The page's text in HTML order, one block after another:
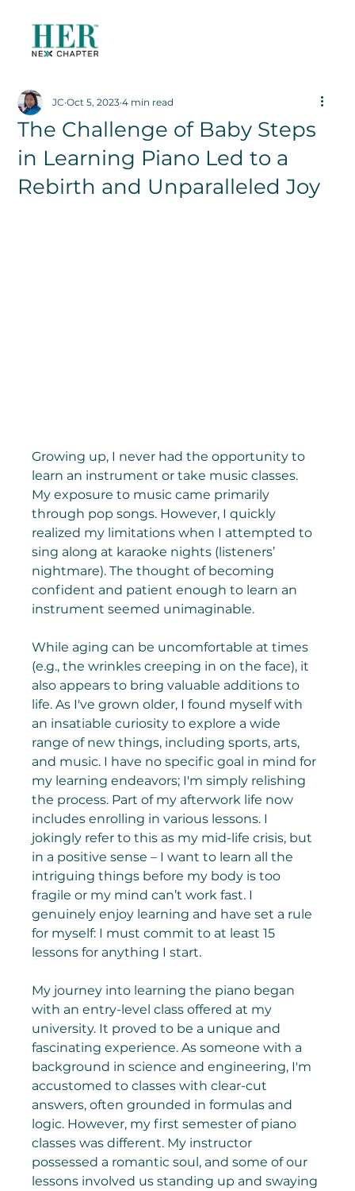
The Challenge of Baby Steps
in Learning Piano Led to a
Rebirth and Unparalleled Joy
JC Oct 5, 2023 4 min read
Growing up, I never had the opportunity to
learn an instrument or take music classes.
My exposure to music came primarily
through pop songs. However, I quickly
realized my limitations when I attempted to
sing along at karaoke nights (listeners’
nightmare). The thought of becoming
confident and patient enough to learn an
instrument seemed unimaginable.
While aging can be uncomfortable at times
(e.g., the wrinkles creeping in on the face), it
also appears to bring valuable additions to
life. As I've grown older, I found myself with
an insatiable curiosity to explore a wide
range of new things, including sports, arts,
and music. I have no specific goal in mind for
my learning endeavors; I'm simply relishing
the process. Part of my afterwork life now
includes enrolling in various lessons. I
jokingly refer to this as my mid-life crisis, but
in a positive sense – I want to learn all the
intriguing things before my body is too
fragile or my mind can’t work fast. I
genuinely enjoy learning and have set a rule
for myself: I must commit to at least 15
lessons for anything I start.
My journey into learning the piano began
with an entry-level class offered at my
university. It proved to be a unique and
fascinating experience. As someone with a
background in science and engineering, I'm
accustomed to classes with clear-cut
answers, often grounded in formulas and
logic. However, my first semester of piano
classes was different. My instructor
possessed a romantic soul, and some of our
lessons involved us standing up and swaying